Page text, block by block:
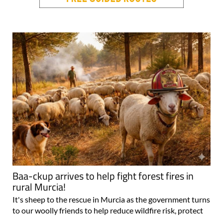
Baa-ckup arrives to help fight forest fires in
rural Murcia!
It's sheep to the rescue in Murcia as the government turns
to our woolly friends to help reduce wildfire risk, protect